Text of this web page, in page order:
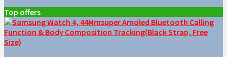
Top offers